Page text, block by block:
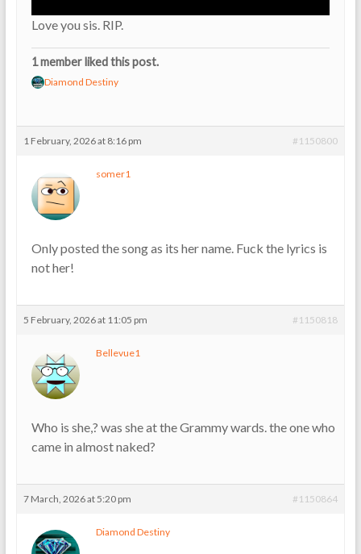
Love you sis. RIP.
1 member liked this post.
Diamond Destiny
1 February, 2026 at 8:16 pm #1150800
somer1
Only posted the song as its her name. Fuck the lyrics is
not her!
5 February, 2026 at 11:05 pm #1150818
Bellevue1
Who is she,? was she at the Grammy wards. the one who
came in almost naked?
7 March, 2026 at 5:20 pm #1150864
Diamond Destiny